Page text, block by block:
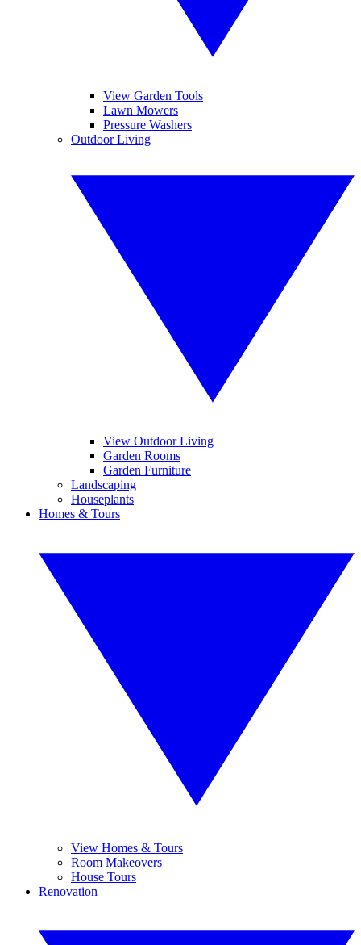
View Garden Tools
Lawn Mowers
Pressure Washers
Outdoor Living
View Outdoor Living
Garden Rooms
Garden Furniture
Landscaping
Houseplants
Homes & Tours
View Homes & Tours
Room Makeovers
House Tours
Renovation